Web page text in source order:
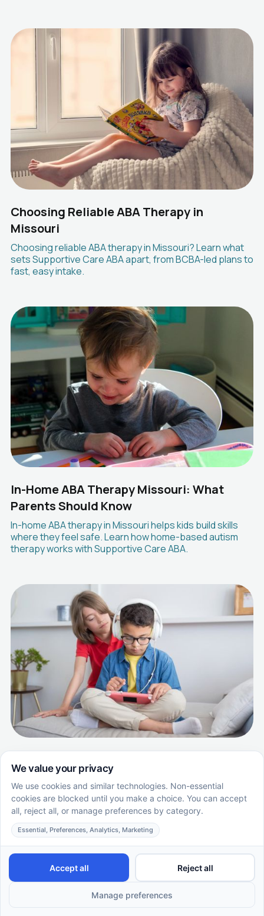
Choosing Reliable ABA Therapy in
Missouri
Choosing reliable ABA therapy in Missouri? Learn what
sets Supportive Care ABA apart, from BCBA-led plans to
fast, easy intake.
In-Home ABA Therapy Missouri: What
Parents Should Know
In-home ABA therapy in Missouri helps kids build skills
where they feel safe. Learn how home-based autism
therapy works with Supportive Care ABA.
Missouri: A Step-by-step Guide with
Supportive Care ABA
Learn how to get an autism diagnosis in Missouri. This
step-by-step guide covers signs, evaluations, and
starting ABA therapy with Supportive Care ABA.